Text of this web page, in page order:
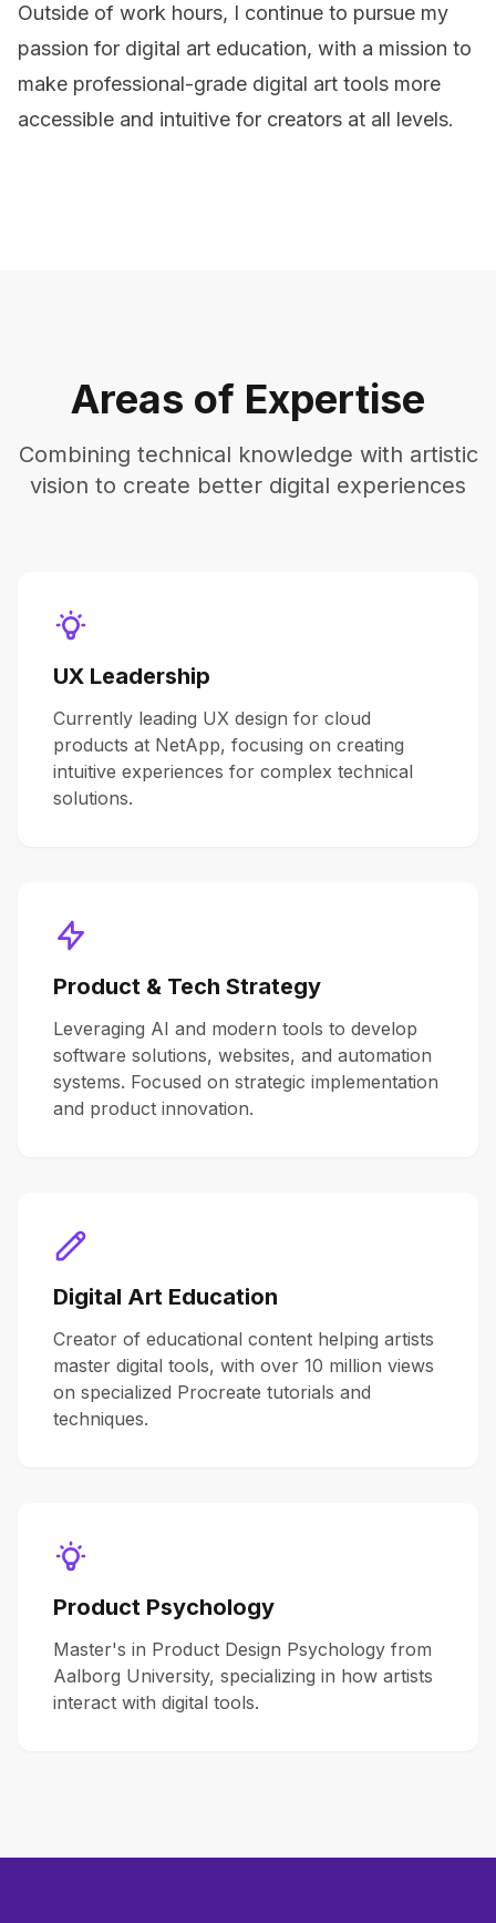
Outside of work hours, I continue to pursue my
passion for digital art education, with a mission to
make professional-grade digital art tools more
accessible and intuitive for creators at all levels.
Areas of Expertise
Combining technical knowledge with artistic
vision to create better digital experiences
UX Leadership
Currently leading UX design for cloud
products at NetApp, focusing on creating
intuitive experiences for complex technical
solutions.
Product & Tech Strategy
Leveraging AI and modern tools to develop
software solutions, websites, and automation
systems. Focused on strategic implementation
and product innovation.
Digital Art Education
Creator of educational content helping artists
master digital tools, with over 10 million views
on specialized Procreate tutorials and
techniques.
Product Psychology
Master's in Product Design Psychology from
Aalborg University, specializing in how artists
interact with digital tools.